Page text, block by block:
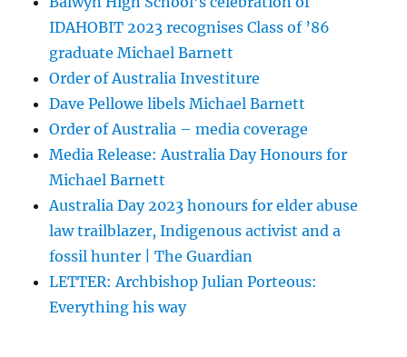
IDAHOBIT 2023 recognises Class of ’86
graduate Michael Barnett
Order of Australia Investiture
Dave Pellowe libels Michael Barnett
Order of Australia – media coverage
Media Release: Australia Day Honours for
Michael Barnett
Australia Day 2023 honours for elder abuse
law trailblazer, Indigenous activist and a
fossil hunter | The Guardian
LETTER: Archbishop Julian Porteous:
Everything his way